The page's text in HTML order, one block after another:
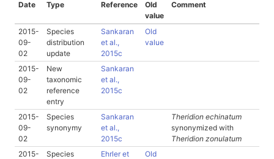
Date Type Reference
Old
value
Comment
2015-
09-
02
Species
distribution
update
Sankaran
et al.,
2015c
Old
value
2015-
09-
02
New
taxonomic
reference
entry
Sankaran
et al.,
2015c
2015-
09-
02
Species
synonymy
Sankaran
et al.,
2015c
Theridion echinatum
synonymized with
Theridion zonulatum
2015-
Species
Ehrler et
Old